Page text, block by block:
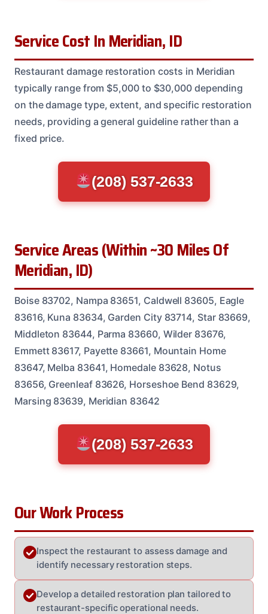
Service Cost In Meridian, ID
Restaurant damage restoration costs in Meridian
typically range from $5,000 to $30,000 depending
on the damage type, extent, and specific restoration
needs, providing a general guideline rather than a
fixed price.
(208) 537-2633
Service Areas (Within ~30 Miles Of
Meridian, ID)
Boise 83702, Nampa 83651, Caldwell 83605, Eagle
83616, Kuna 83634, Garden City 83714, Star 83669,
Middleton 83644, Parma 83660, Wilder 83676,
Emmett 83617, Payette 83661, Mountain Home
83647, Melba 83641, Homedale 83628, Notus
83656, Greenleaf 83626, Horseshoe Bend 83629,
Marsing 83639, Meridian 83642
(208) 537-2633
Our Work Process
Inspect the restaurant to assess damage and
identify necessary restoration steps.
Develop a detailed restoration plan tailored to
restaurant-specific operational needs.